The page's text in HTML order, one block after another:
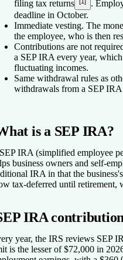
filing tax returns
.
deadline in October.
Immediate vesting. The
the employee, who is then
Contributions are not
a SEP IRA every year,
fluctuating incomes.
Same withdrawal rules as
withdrawals from a SEP
is a SEP IRA?
IRA (simplified employee
business owners and self-
IRA in that the
tax-deferred until retirement,
IRA
year, the IRS reviews SEP
is the lesser of $72,000 in